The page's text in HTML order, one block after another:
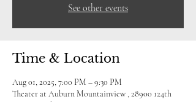
See other events
Time & Location
Aug 01, 2025, 7:00 PM – 9:30 PM
Theater at Auburn Mountainview , 28900 124th